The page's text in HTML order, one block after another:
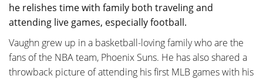
he relishes time with family both traveling and
attending live games, especially football.
Vaughn grew up in a basketball-loving family who are the
fans of the NBA team, Phoenix Suns. He has also shared a
throwback picture of attending his first MLB games with his